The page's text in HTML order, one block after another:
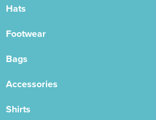
Hats
Footwear
Bags
Accessories
Shirts